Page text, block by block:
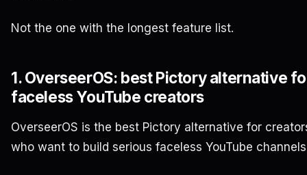
Not the one with the longest feature list.
1. OverseerOS: best Pictory alternative
faceless YouTube creators
OverseerOS is the best Pictory alternative for
who want to build serious faceless YouTube